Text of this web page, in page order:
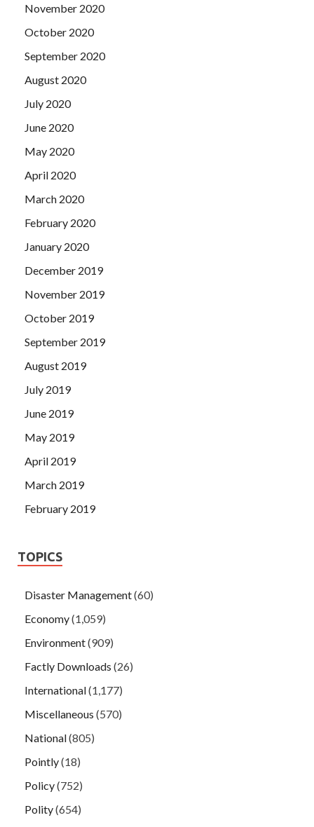
November 2020
October 2020
September 2020
August 2020
July 2020
June 2020
May 2020
April 2020
March 2020
February 2020
January 2020
December 2019
November 2019
October 2019
September 2019
August 2019
July 2019
June 2019
May 2019
April 2019
March 2019
February 2019
TOPICS
Disaster Management(60)
Economy(1,059)
Environment(909)
Factly Downloads (26)
International(1,177)
Miscellaneous (570)
National(805)
Pointly(18)
Policy(752)
Polity(654)